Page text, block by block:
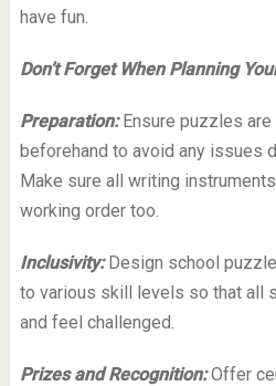
have fun.
Don’t Forget When Planning
Preparation:Ensure puzzles
beforehand to avoid any issues
Make sure all writing
working order too.
Inclusivity:Design school
to various skill levels so that all
and feel challenged.
Prizes and Recognition:Offer